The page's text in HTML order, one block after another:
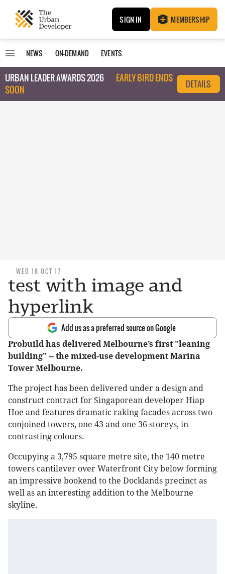
SIGN IN MEMBERSHIP
NEWS ON-DEMAND EVENTS
URBAN LEADER AWARDS 2026
EARLY BIRD ENDS
SOON
DETAILS
WED 18 OCT 17
test with image and
hyperlink
Add us as a preferred source on Google
Probuild has delivered Melbourne’s first "leaning
building" -- the mixed-use development Marina
Tower Melbourne.
The project has been delivered under a design and
construct contract for Singaporean developer Hiap
Hoe and features dramatic raking facades across two
conjoined towers, one 43 and one 36 storeys, in
contrasting colours.
Occupying a 3,795 square metre site, the 140 metre
towers cantilever over Waterfront City below forming
an impressive bookend to the Docklands precinct as
well as an interesting addition to the Melbourne
skyline.